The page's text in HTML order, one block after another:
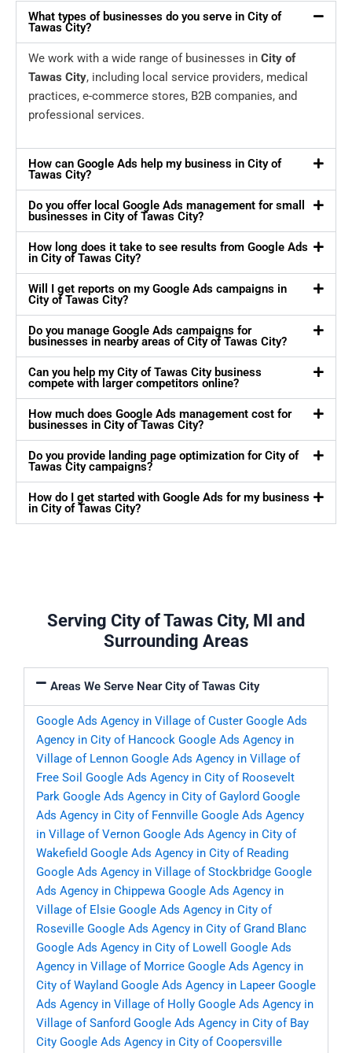
What types of businesses do you serve in City of
Tawas City?
We work with a wide range of businesses in City of
Tawas City, including local service providers, medical
practices, e-commerce stores, B2B companies, and
professional services.
How can Google Ads help my business in City of
Tawas City?
Do you offer local Google Ads management for small
businesses in City of Tawas City?
How long does it take to see results from Google Ads
in City of Tawas City?
Will I get reports on my Google Ads campaigns in
City of Tawas City?
Do you manage Google Ads campaigns for
businesses in nearby areas of City of Tawas City?
Can you help my City of Tawas City business
compete with larger competitors online?
How much does Google Ads management cost for
businesses in City of Tawas City?
Do you provide landing page optimization for City of
Tawas City campaigns?
How do I get started with Google Ads for my business
in City of Tawas City?
Serving City of Tawas City, MI and
Surrounding Areas
Areas We Serve Near City of Tawas City
Google Ads Agency in Village of Custer Google Ads
Agency in City of Hancock Google Ads Agency in
Village of Lennon Google Ads Agency in Village of
Free Soil Google Ads Agency in City of Roosevelt
Park Google Ads Agency in City of Gaylord Google
Ads Agency in City of Fennville Google Ads Agency
in Village of Vernon Google Ads Agency in City of
Wakefield Google Ads Agency in City of Reading
Google Ads Agency in Village of Stockbridge Google
Ads Agency in Chippewa Google Ads Agency in
Village of Elsie Google Ads Agency in City of
Roseville Google Ads Agency in City of Grand Blanc
Google Ads Agency in City of Lowell
Google Ads
Agency in Village of Morrice Google Ads Agency in
City of Wayland Google Ads Agency in Lapeer Google
Ads Agency in Village of Holly Google Ads Agency in
Village of Sanford Google Ads Agency in City of Bay
City Google Ads Agency in City of Coopersville